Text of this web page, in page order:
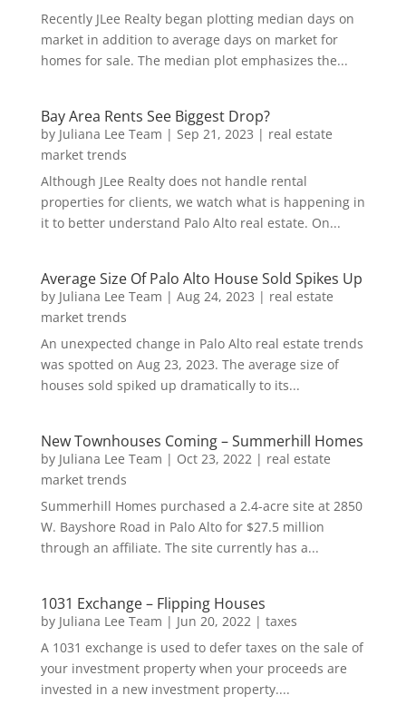
Recently JLee Realty began plotting median days on
market in addition to average days on market for
homes for sale. The median plot emphasizes the...
Bay Area Rents See Biggest Drop?
by Juliana Lee Team | Sep 21, 2023 | real estate
market trends
Although JLee Realty does not handle rental
properties for clients, we watch what is happening in
it to better understand Palo Alto real estate. On...
Average Size Of Palo Alto House Sold Spikes Up
by Juliana Lee Team | Aug 24, 2023 | real estate
market trends
An unexpected change in Palo Alto real estate trends
was spotted on Aug 23, 2023. The average size of
houses sold spiked up dramatically to its...
New Townhouses Coming – Summerhill Homes
by Juliana Lee Team | Oct 23, 2022| real estate
market trends
Summerhill Homes purchased a 2.4-acre site at 2850
W. Bayshore Road in Palo Alto for $27.5 million
through an affiliate. The site currently has a...
1031 Exchange – Flipping Houses
by Juliana Lee Team | Jun 20, 2022| taxes
A 1031 exchange is used to defer taxes on the sale of
your investment property when your proceeds are
invested in a new investment property....